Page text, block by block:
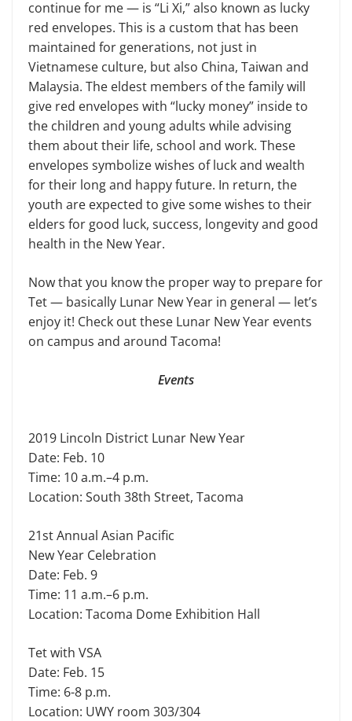
continue for me — is “Li Xi,” also known as lucky
red envelopes. This is a custom that has been
maintained for generations, not just in
Vietnamese culture, but also China, Taiwan and
Malaysia. The eldest members of the family will
give red envelopes with “lucky money” inside to
the children and young adults while advising
them about their life, school and work. These
envelopes symbolize wishes of luck and wealth
for their long and happy future. In return, the
youth are expected to give some wishes to their
elders for good luck, success, longevity and good
health in the New Year.
Now that you know the proper way to prepare for
Tet — basically Lunar New Year in general — let’s
enjoy it! Check out these Lunar New Year events
on campus and around Tacoma!
Events
2019 Lincoln District Lunar New Year
Date: Feb. 10
Time: 10 a.m.–4 p.m.
Location: South 38th Street, Tacoma
21st Annual Asian Pacific
New Year Celebration
Date: Feb. 9
Time: 11 a.m.–6 p.m.
Location: Tacoma Dome Exhibition Hall
Tet with VSA
Date: Feb. 15
Time: 6-8 p.m.
Location: UWY room 303/304